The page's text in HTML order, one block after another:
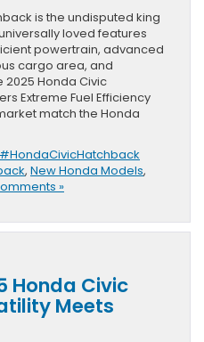
is the undisputed king
loved features
powertrain, advanced
cargo area, and
Honda Civic
Extreme Fuel Efficiency
match the Honda
#HondaCivicHatchback
, New Honda Models,
»
Honda Civic
Meets